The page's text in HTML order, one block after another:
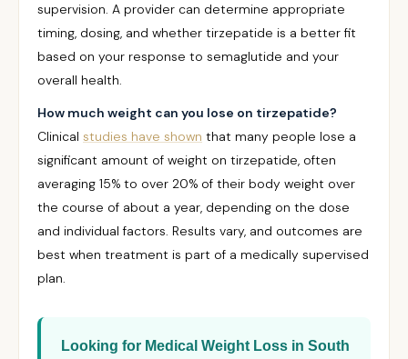
supervision. A provider can determine appropriate
timing, dosing, and whether tirzepatide is a better fit
based on your response to semaglutide and your
overall health.
How much weight can you lose on tirzepatide?
Clinical studies have shown that many people lose a
significant amount of weight on tirzepatide, often
averaging 15% to over 20% of their body weight over
the course of about a year, depending on the dose
and individual factors. Results vary, and outcomes are
best when treatment is part of a medically supervised
plan.
Looking for Medical Weight Loss in South